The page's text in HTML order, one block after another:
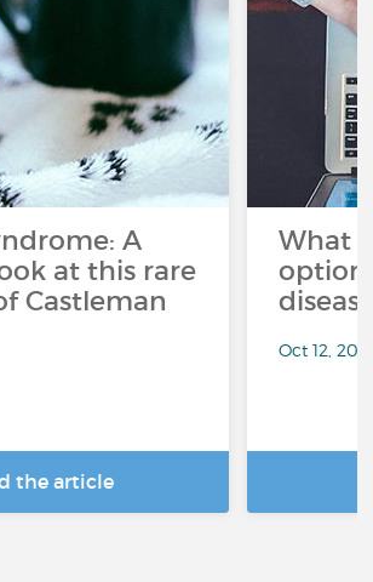
A
at this rare
Castleman
the article
What
Oct 12,